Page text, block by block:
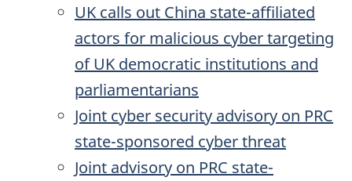
UK calls out China state-affiliated
actors for malicious cyber targeting
of UK democratic institutions and
parliamentarians
Joint cyber security advisory on PRC
state-sponsored cyber threat
Joint advisory on PRC state-